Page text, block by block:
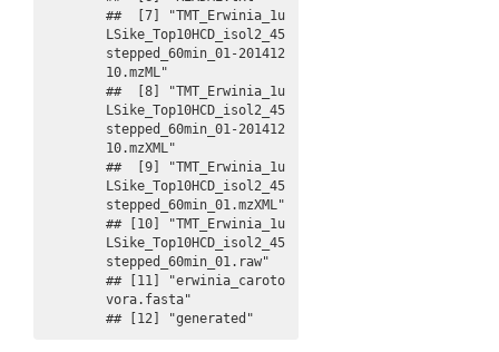
##  [7] "TMT_Erwinia_1u
LSike_Top10HCD_isol2_45
stepped_60min_01-201412
10.mzML"
##  [8] "TMT_Erwinia_1u
LSike_Top10HCD_isol2_45
stepped_60min_01-201412
10.mzXML"
##  [9] "TMT_Erwinia_1u
LSike_Top10HCD_isol2_45
stepped_60min_01.mzXML"
## [10] "TMT_Erwinia_1u
LSike_Top10HCD_isol2_45
stepped_60min_01.raw"
## [11] "erwinia_caroto
vora.fasta"
## [12] "generated"